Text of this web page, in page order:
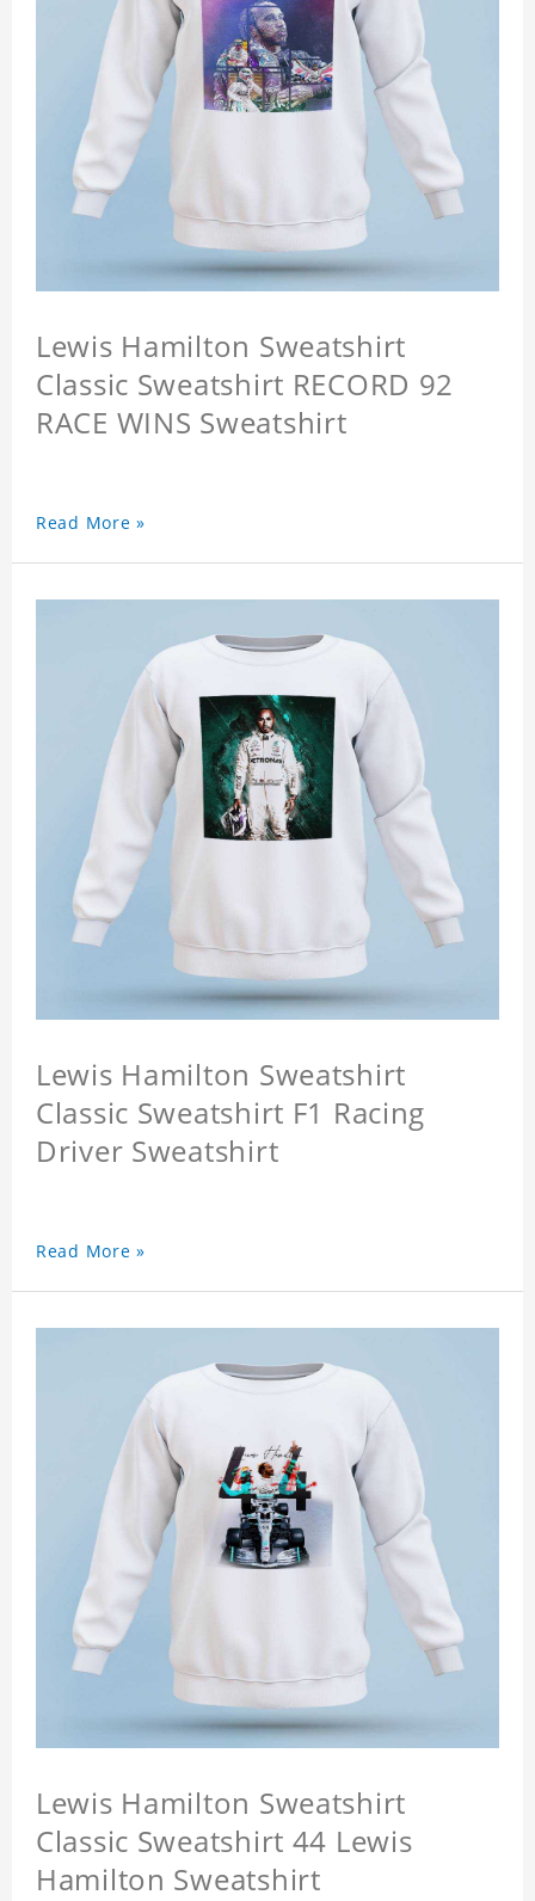
Lewis Hamilton Sweatshirt
Classic Sweatshirt RECORD 92
RACE WINS Sweatshirt
Read More »
Lewis Hamilton Sweatshirt
Classic Sweatshirt F1 Racing
Driver Sweatshirt
Read More »
Lewis Hamilton Sweatshirt
Classic Sweatshirt 44 Lewis
Hamilton Sweatshirt